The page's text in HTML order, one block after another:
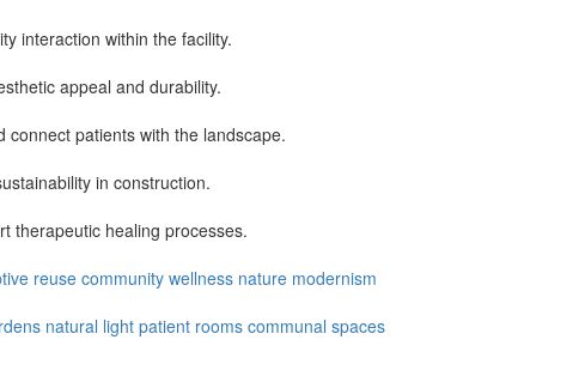
interaction within the facility.
appeal and durability.
connect patients with the landscape.
in construction.
therapeutic healing processes.
reuse community wellness nature modernism
natural light patient rooms communal spaces